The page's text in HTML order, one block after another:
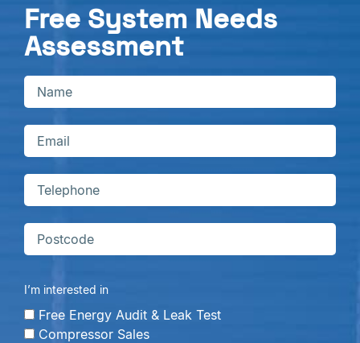
Free System Needs
Assessment
I’m interested in
Free Energy Audit & Leak Test
Compressor Sales